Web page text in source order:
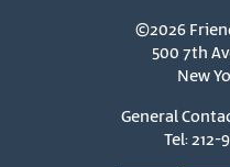
©2026
500 7th
New
General
Tel: 212-